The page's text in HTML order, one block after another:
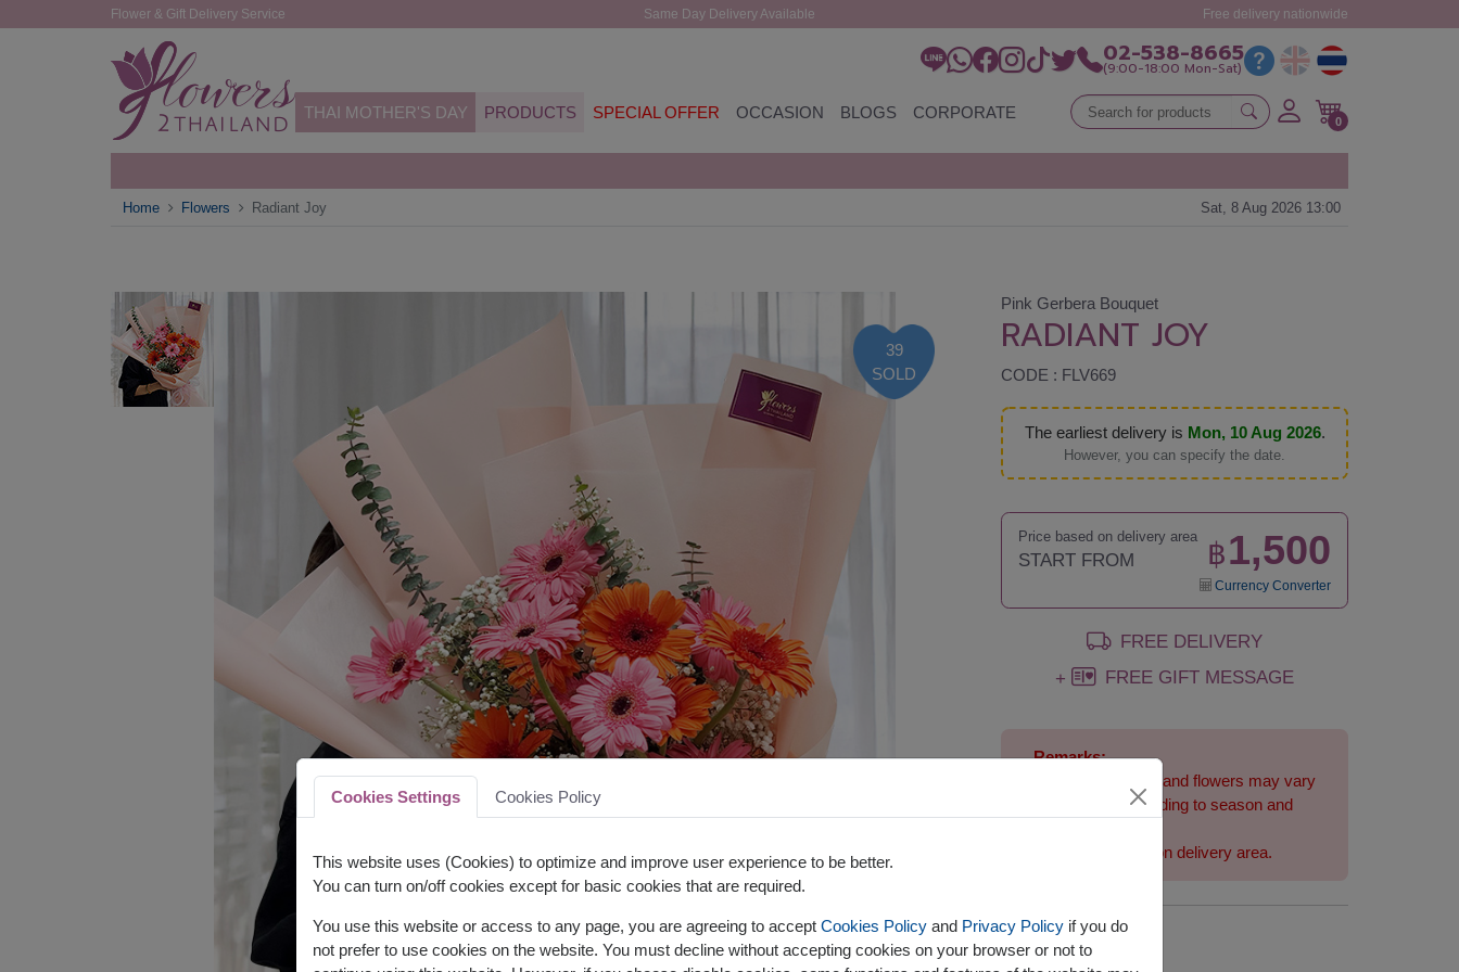
Flower & Gift Delivery Service Same Day Delivery Available Free delivery nationwide
02-538-8665
(9:00-18:00 Mon-Sat)
THAI MOTHER'S DAY PRODUCTS SPECIAL OFFER OCCASION BLOGS CORPORATE 0
Home Flowers Radiant Joy Sat, 8 Aug 2026 13:00
39
SOLD
Pink Gerbera Bouquet
RADIANT JOY
CODE : FLV669
The earliest delivery is Mon, 10 Aug 2026.
However, you can specify the date.
Price based on delivery area
START FROM ฿1,500
Currency Converter
FREE DELIVERY
+
FREE GIFT MESSAGE
Remarks:
Arrangement and flowers may vary
slightly according to season and
Price based on delivery area.
Availability
Cookies Settings Cookies Policy
This website uses (Cookies) to optimize and improve user experience to be better.
You can turn on/off cookies except for basic cookies that are required.
You use this website or access to any page, you are agreeing to accept Cookies Policy and Privacy Policy if you do
not prefer to use cookies on the website. You must decline without accepting cookies on your browser or not to